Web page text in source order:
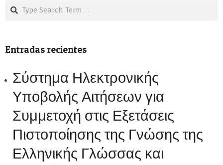
Search
Entradas recientes
Σύστημα Ηλεκτρονικής
Υποβολής Αιτήσεων για
Συμμετοχή στις Εξετάσεις
Πιστοποίησης της Γνώσης της
Ελληνικής Γλώσσας και